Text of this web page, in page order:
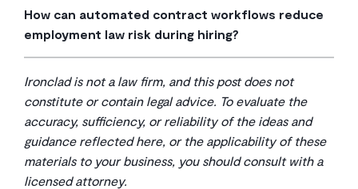
correspondence, and separation agreements—all
stored with version history and timestamps in a
charge, litigation threat, whistleblower complaint, or
any legal question where the business risk goes
beyond what your existing policies and playbooks
already address.
How can automated contract workflows reduce
employment law risk during hiring?
Structured intake forms and automated approval
routing let HR generate compliant offer letters and
onboarding documents from pre-approved templates,
so your legal team only reviews exceptions rather than
every individual document.
Ironclad is not a law firm, and this post does not
constitute or contain legal advice. To evaluate the
accuracy, sufficiency, or reliability of the ideas and
guidance reflected here, or the applicability of these
materials to your business, you should consult with a
licensed attorney.